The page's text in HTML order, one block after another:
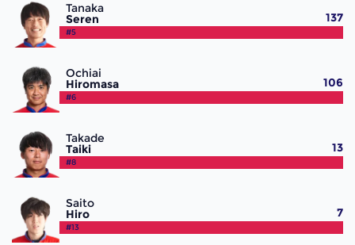
Tanaka
Seren
#5
137
Ochiai
Hiromasa
#6
106
Takade
Taiki
#8
13
Saito
Hiro
#13
7